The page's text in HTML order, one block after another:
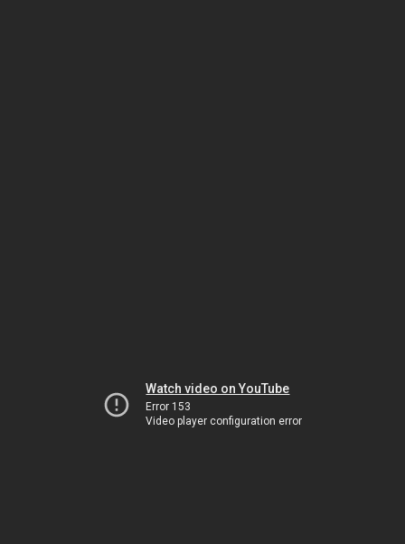
Watch video on YouTube
Error 153
Video player configuration error